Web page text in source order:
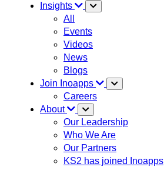
Insights
All
Events
Videos
News
Blogs
Join Inoapps
Careers
About
Our Leadership
Who We Are
Our Partners
KS2 has joined Inoapps